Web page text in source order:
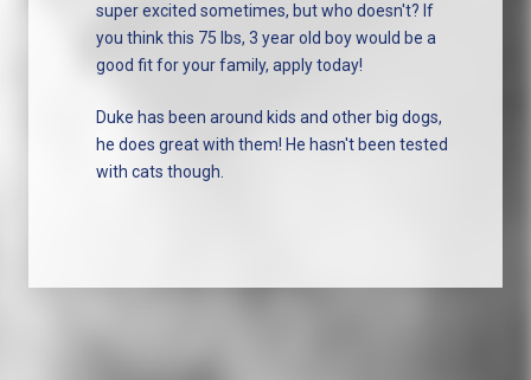
super excited sometimes, but who doesn't? If
you think this 75 lbs, 3 year old boy would be a
good fit for your family, apply today!
Duke has been around kids and other big dogs,
he does great with them! He hasn't been tested
with cats though.